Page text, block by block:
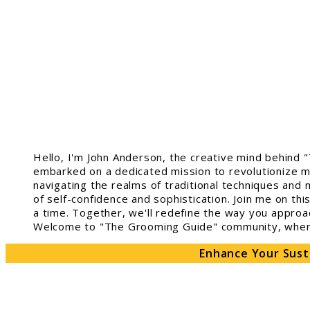
Hello, I'm John Anderson, the creative mind behind
embarked on a dedicated mission to revolutionize
navigating the realms of traditional techniques
of self-confidence and sophistication. Join me on
a time. Together, we'll redefine the way you
Welcome to "The Grooming Guide" community,
Enhance Your